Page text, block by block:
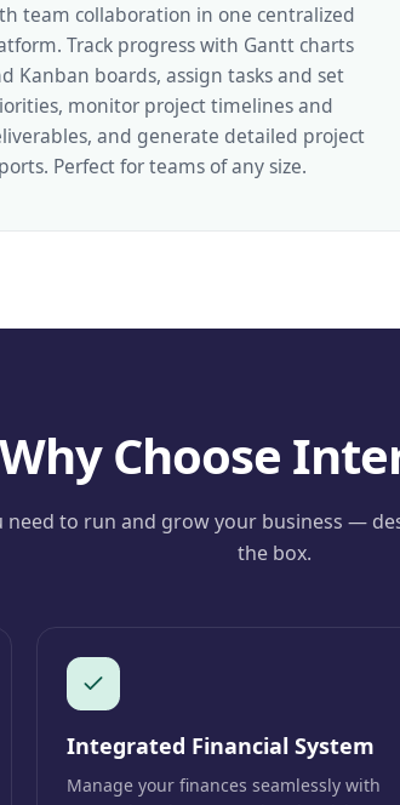
team collaboration in one centralized
Track progress with Gantt charts
Kanban boards, assign tasks and set
monitor project timelines and
and generate detailed project
Perfect for teams of any size.
Why Choose
need to run and grow your business —
the box.
Integrated Financial System
Manage your finances seamlessly with